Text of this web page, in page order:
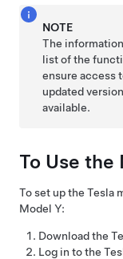
NOTE
The
list of the
ensure access
updated
available.
To Use
To set up the Tesla
Model Y:
Download the
Log in to the